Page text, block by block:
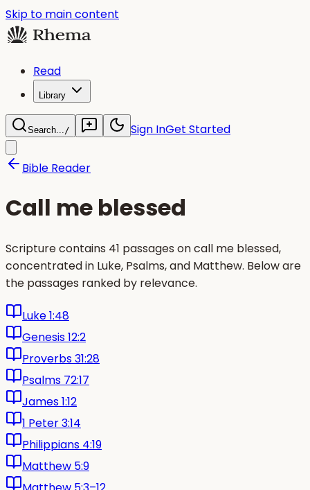
Skip to main content
Read
Library
Search.../ Sign InGet Started
Bible Reader
Call me blessed
Scripture contains 41 passages on call me blessed,
concentrated in Luke, Psalms, and Matthew. Below are
the passages ranked by relevance.
Luke 1:48
Genesis 12:2
Proverbs 31:28
Psalms 72:17
James 1:12
1 Peter 3:14
Philippians 4:19
Matthew 5:9